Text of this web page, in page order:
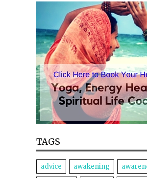
TAGS
advice awakening